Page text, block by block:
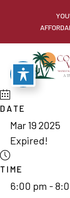
DATE
Mar 19 2025
Expired!
TIME
6:00 pm -